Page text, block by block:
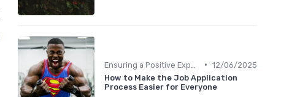
• 12/06/2025
How to Make the Job Application
Process Easier for Everyone